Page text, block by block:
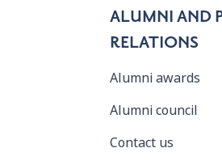
ALUMNI AND
RELATIONS
Alumni awards
Alumni council
Contact us